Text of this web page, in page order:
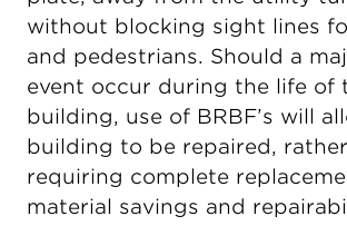
without blocking sight lines
and pedestrians. Should a
event occur during the life of
building, use of BRBF’s will
building to be repaired,
requiring complete
material savings and